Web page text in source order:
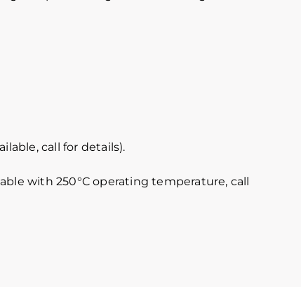
call for details).
with 250°C operating temperature, call